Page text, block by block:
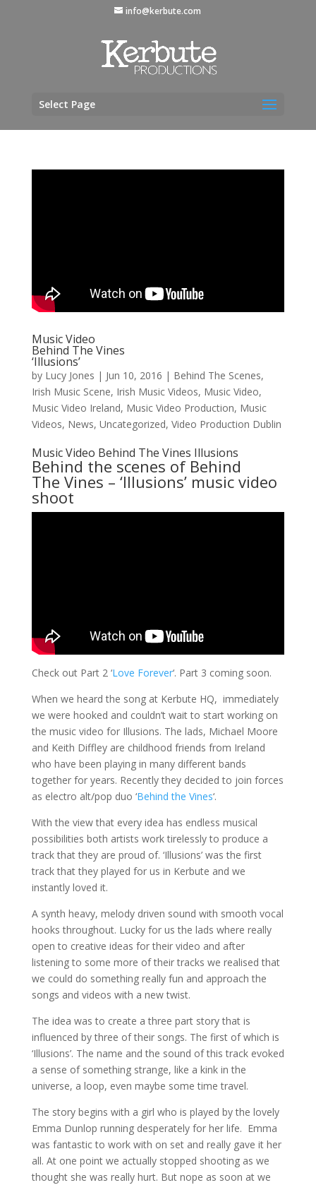
info@kerbute.com
Select Page
Music Video
Behind The Vines
‘Illusions’
by Lucy Jones | Jun 10, 2016 | Behind The Scenes,
Irish Music Scene, Irish Music Videos, Music Video,
Music Video Ireland, Music Video Production, Music
Videos, News, Uncategorized, Video Production Dublin
Music Video Behind The Vines Illusions
Behind the scenes of Behind
The Vines – ‘Illusions’ music video
shoot
Check out Part 2 ‘Love Forever‘. Part 3 coming soon.
When we heard the song at Kerbute HQ, immediately
we were hooked and couldn’t wait to start working on
the music video for Illusions. The lads, Michael Moore
and Keith Diffley are childhood friends from Ireland
who have been playing in many different bands
together for years. Recently they decided to join forces
as electro alt/pop duo ‘Behind the Vines‘.
With the view that every idea has endless musical
possibilities both artists work tirelessly to produce a
track that they are proud of. ‘Illusions’ was the first
track that they played for us in Kerbute and we
instantly loved it.
A synth heavy, melody driven sound with smooth vocal
hooks throughout. Lucky for us the lads where really
open to creative ideas for their video and after
listening to some more of their tracks we realised that
we could do something really fun and approach the
songs and videos with a new twist.
The idea was to create a three part story that is
influenced by three of their songs. The first of which is
‘Illusions’. The name and the sound of this track evoked
a sense of something strange, like a kink in the
universe, a loop, even maybe some time travel.
The story begins with a girl who is played by the lovely
Emma Dunlop running desperately for her life. Emma
was fantastic to work with on set and really gave it her
all. At one point we actually stopped shooting as we
thought she was really hurt. But nope as soon at we